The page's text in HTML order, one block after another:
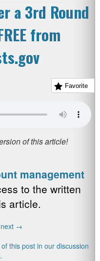
a 3rd Round
from
Favorite
management
to the written
article.
next →
this post in our discussion